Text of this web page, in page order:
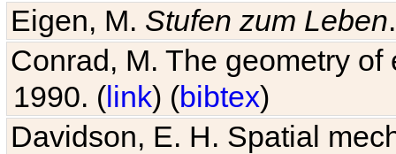
Eigen, M. Stufen zum Leben
Conrad, M. The geometry
1990. (link) (bibtex)
Davidson, E. H. Spatial